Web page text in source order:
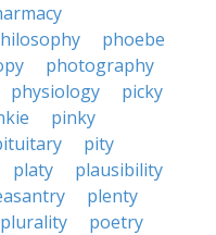
phoebe
photography
physiology
picky
pinky
pity
platy
plausibility
plenty
plurality
poetry